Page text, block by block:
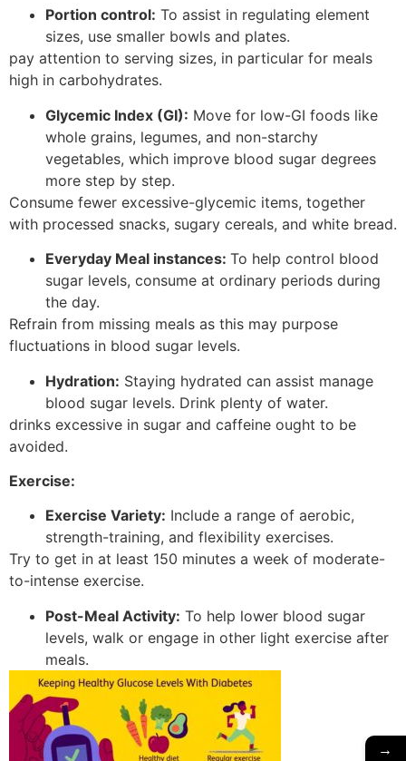
Portion control: To assist in regulating element
sizes, use smaller bowls and plates.
pay attention to serving sizes, in particular for meals
high in carbohydrates.
Glycemic Index (GI): Move for low-GI foods like
whole grains, legumes, and non-starchy
vegetables, which improve blood sugar degrees
more step by step.
Consume fewer excessive-glycemic items, together
with processed snacks, sugary cereals, and white bread.
Everyday Meal instances: To help control blood
sugar levels, consume at ordinary periods during
the day.
Refrain from missing meals as this may purpose
fluctuations in blood sugar levels.
Hydration: Staying hydrated can assist manage
blood sugar levels. Drink plenty of water.
drinks excessive in sugar and caffeine ought to be
avoided.
Exercise:
Exercise Variety: Include a range of aerobic,
strength-training, and flexibility exercises.
Try to get in at least 150 minutes a week of moderate-
to-intense exercise.
Post-Meal Activity: To help lower blood sugar
levels, walk or engage in other light exercise after
meals.
→